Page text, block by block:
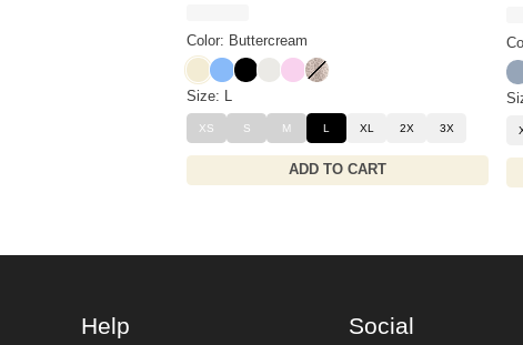
Color: Buttercream
Buttercream
AllureOnyx Black
ShellPeonyDesert Leopard
Size: L
XS S M L XL 2X 3X
ADD TO CART
Help Social